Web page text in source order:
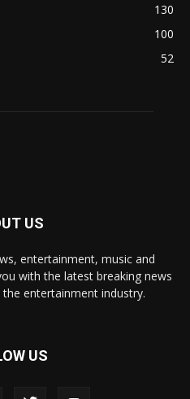
130
100
52
US
entertainment, music and
with the latest breaking news
entertainment industry.
US